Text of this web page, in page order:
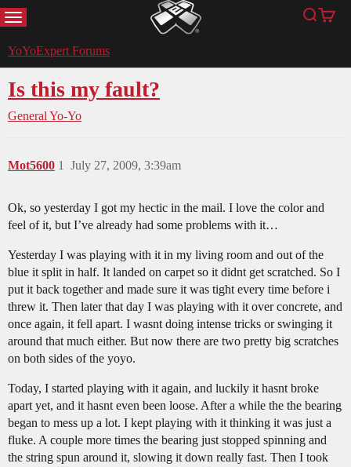
MENU YoYoExpert Search
Cart
YoYoExpert Forums
Is this my fault?
General Yo-Yo
Mot5600 July 27, 2009, 3:39am
1
Ok, so yesterday I got my hectic in the mail. I love the color and
feel of it, but I’ve already had some problems with it…
Yesterday I was playing with it in my living room and out of the
blue it split in half. It landed on carpet so it didnt get scratched. So I
put it back together and made sure it was tight every time before i
threw it. Then later that day I was playing with it over concrete, and
once again, it fell apart. I wasnt doing intense tricks or swinging it
around that much either. But now there are two pretty big scratches
on both sides of the yoyo.
Today, I started playing with it again, and luckily it hasnt broke
apart yet, and it hasnt even been loose. After a while the the bearing
began to mess up a lot. I kept playing with it thinking it was just a
fluke. A couple more times the bearing just stopped spinning and
the string spun around it, slowing it down really fast. Then I took